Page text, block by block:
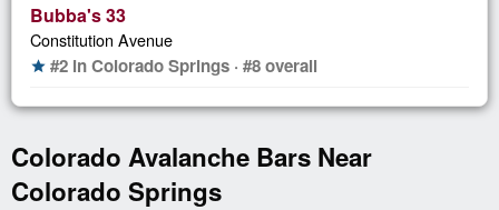
Bubba's 33
Constitution Avenue
star #2 in Colorado Springs · #8 overall
Colorado Avalanche Bars Near
Colorado Springs